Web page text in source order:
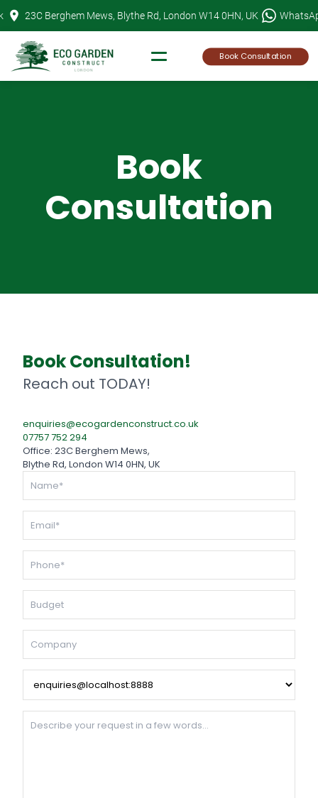
Skip
to
content
23C Berghem Mews, Blythe Rd, London W14 0HN, UK
Book Consultation
Book
Consultation
Book Consultation!
Reach out TODAY!
enquiries@ecogardenconstruct.co.uk
07757 752 294
Office: 23C Berghem Mews,
Blythe Rd, London W14 0HN, UK